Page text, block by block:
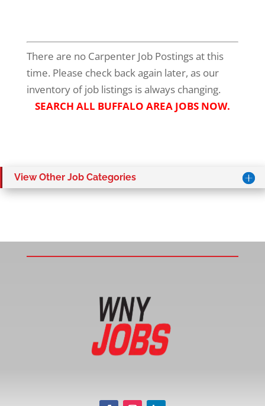
There are no Carpenter Job Postings at this
time. Please check back again later, as our
inventory of job listings is always changing.
SEARCH ALL BUFFALO AREA JOBS NOW.
View Other Job Categories